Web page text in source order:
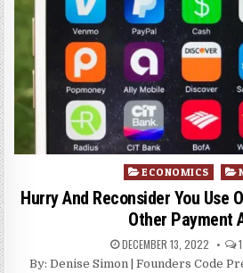
Posted
ECONOMICS
Hurry And Reconsider You Use
Other Payment
DECEMBER 13, 2022
By: Denise Simon | Founders Code